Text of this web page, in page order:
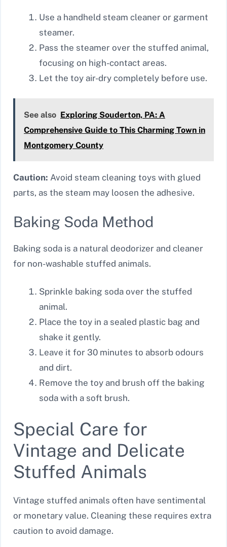
Use a handheld steam cleaner or garment
steamer.
Pass the steamer over the stuffed animal,
focusing on high-contact areas.
Let the toy air-dry completely before use.
See also Exploring Souderton, PA: A
Comprehensive Guide to This Charming Town in
Montgomery County
Caution: Avoid steam cleaning toys with glued
parts, as the steam may loosen the adhesive.
Baking Soda Method
Baking soda is a natural deodorizer and cleaner
for non-washable stuffed animals.
Sprinkle baking soda over the stuffed
animal.
Place the toy in a sealed plastic bag and
shake it gently.
Leave it for 30 minutes to absorb odours
and dirt.
Remove the toy and brush off the baking
soda with a soft brush.
Special Care for
Vintage and Delicate
Stuffed Animals
Vintage stuffed animals often have sentimental
or monetary value. Cleaning these requires extra
caution to avoid damage.